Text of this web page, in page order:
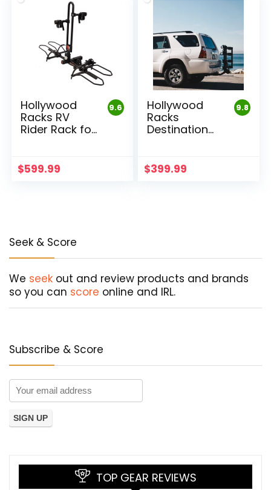
9.6
Hollywood
Racks RV
Rider Rack for
$599.99
9.8
Hollywood
Racks
Destination
$399.99
Seek & Score
We seek out and review products and brands
so you can score online and IRL.
Subscribe & Score
TOP GEAR REVIEWS